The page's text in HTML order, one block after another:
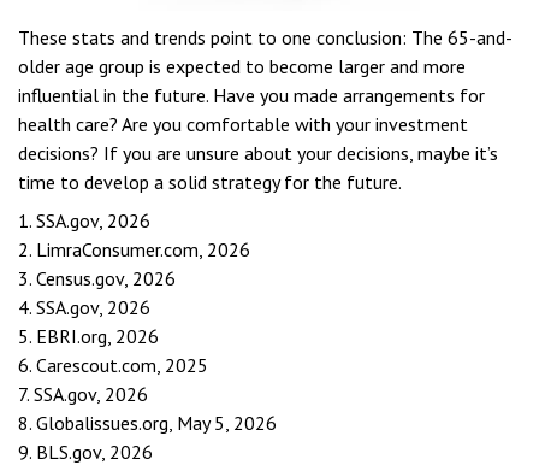
These stats and trends point to one conclusion: The 65-and-
older age group is expected to become larger and more
influential in the future. Have you made arrangements for
health care? Are you comfortable with your investment
decisions? If you are unsure about your decisions, maybe it’s
time to develop a solid strategy for the future.
1. SSA.gov, 2026
2. LimraConsumer.com, 2026
3. Census.gov, 2026
4. SSA.gov, 2026
5. EBRI.org, 2026
6. Carescout.com, 2025
7. SSA.gov, 2026
8. Globalissues.org, May 5, 2026
9. BLS.gov, 2026